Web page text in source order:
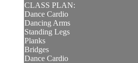
CLASS PLAN:
Dance Cardio
Dancing Arms
Standing Legs
Planks
Bridges
Dance Cardio